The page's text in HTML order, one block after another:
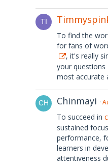
To find the
for fans of
, it's really
your questions
most accurate
Chinmayi
To succeed in
sustained
performance,
learners in
attentiveness